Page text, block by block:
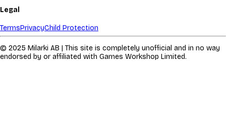
Legal
TermsPrivacyChild Protection
© 2025 Milarki AB | This site is completely unofficial and in no way
endorsed by or affiliated with Games Workshop Limited.